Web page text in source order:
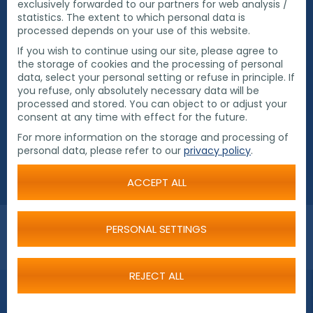
sustainability in 2021, we would like to get involved in
the topic of electromobility. We have installed a
wall box with two charging points for electric cars in
our company car park. In sunny weather, charging
takes place from our self-produced solar energy.
One of the management's company cars is already
electric. A pool vehicle is to be replaced by an
electric car in the near future.
exclusively forwarded to our partners for web analysis /
statistics. The extent to which personal data is
processed depends on your use of this website.
If you wish to continue using our site, please agree to
the storage of cookies and the processing of personal
data, select your personal setting or refuse in principle. If
you refuse, only absolutely necessary data will be
processed and stored. You can object to or adjust your
consent at any time with effect for the future.
For more information on the storage and processing of
personal data, please refer to our privacy policy.
ACCEPT ALL
PERSONAL SETTINGS
REJECT ALL